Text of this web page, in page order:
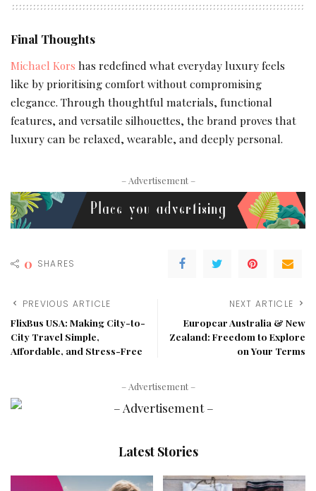
Final Thoughts
Michael Kors has redefined what everyday luxury feels
like by prioritising comfort without compromising
elegance. Through thoughtful materials, functional
features, and versatile silhouettes, the brand proves that
luxury can be relaxed, wearable, and deeply personal.
– Advertisement –
0 SHARES
PREVIOUS ARTICLE
FlixBus USA: Making City-to-
City Travel Simple,
Affordable, and Stress-Free
NEXT ARTICLE
Europcar Australia & New
Zealand: Freedom to Explore
on Your Terms
– Advertisement –
Latest Stories